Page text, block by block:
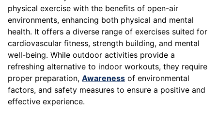
physical exercise with the benefits of open-air
environments, enhancing both physical and mental
health. It offers a diverse range of exercises suited for
cardiovascular fitness, strength building, and mental
well-being. While outdoor activities provide a
refreshing alternative to indoor workouts, they require
proper preparation, Awareness of environmental
factors, and safety measures to ensure a positive and
effective experience.